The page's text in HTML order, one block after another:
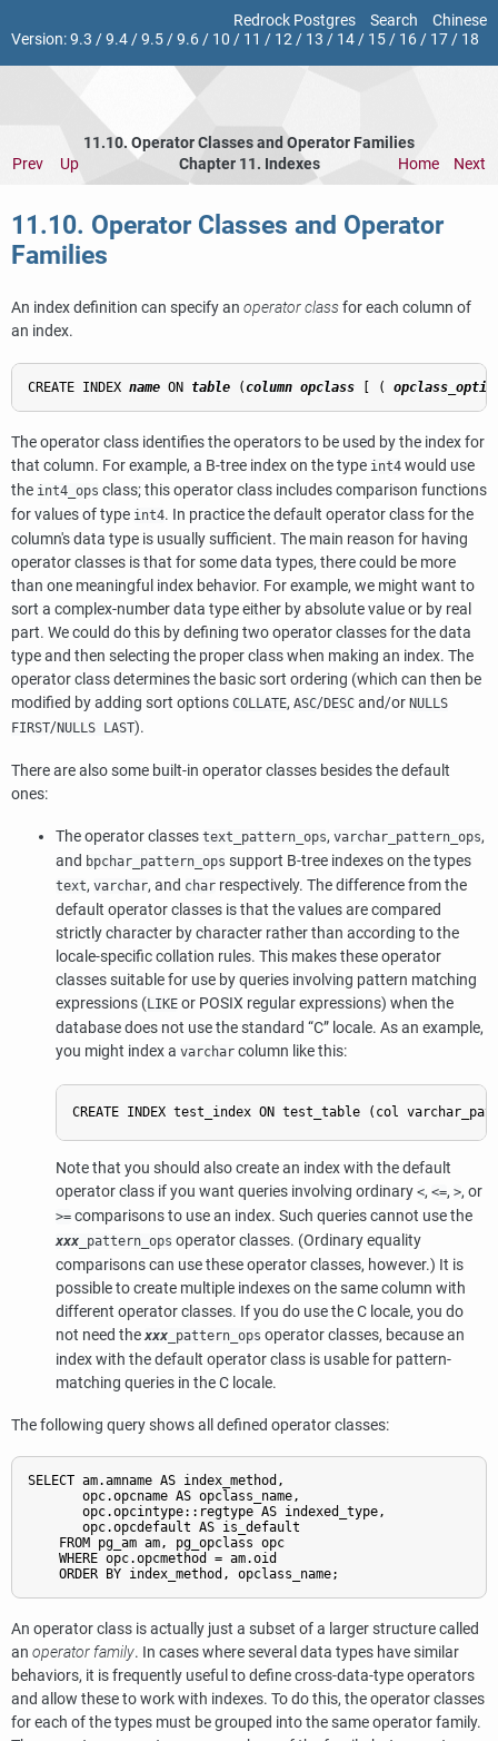
Redrock Postgres Search
Chinese
Version:9.3 /9.4/9.5/9.6/ 10 / 11 / 12/ 13 / 14/ 15/ 16/ 17/ 18
11.10. Operator Classes and Operator Families
Prev
Up Chapter 11. Indexes Home Next
11.10. Operator Classes and Operator
Families
An index definition can specify an operator classfor each column of
an index.
CREATE INDEX name ON table ( column opclass [ (
The operator class identifies the operators to be used by the index for
that column. For example, a B-tree index on the type int4 would use
the int4_ops class; this operator class includes comparison functions
for values of type int4. In practice the default operator class for the
column's data type is usually sufficient. The main reason for having
operator classes is that for some data types, there could be more
than one meaningful index behavior. For example, we might want to
sort a complex-number data type either by absolute value or by real
part. We could do this by defining two operator classes for the data
type and then selecting the proper class when making an index. The
operator class determines the basic sort ordering (which can then be
modified by adding sort options COLLATE, ASC/DESC and/or NULLS
FIRST/NULLS LAST).
There are also some built-in operator classes besides the default
ones:
The operator classes text_pattern_ops, varchar_pattern_ops,
and bpchar_pattern_ops support B-tree indexes on the types
text, varchar, and char respectively. The difference from the
default operator classes is that the values are compared
strictly character by character rather than according to the
locale-specific collation rules. This makes these operator
classes suitable for use by queries involving pattern matching
expressions (LIKE or POSIX regular expressions) when the
database does not use the standard “C” locale. As an example,
you might index a varchar column like this:
Note that you should also create an index with the default
operator class if you want queries involving ordinary <, <=, >, or
>= comparisons to use an index. Such queries cannot use the
xxx _pattern_ops operator classes. (Ordinary equality
comparisons can use these operator classes, however.) It is
possible to create multiple indexes on the same column with
different operator classes. If you do use the C locale, you do
not need thexxx _pattern_ops operator classes, because an
index with the default operator class is usable for pattern-
matching queries in the C locale.
The following query shows all defined operator classes:
SELECT am.amname AS index_method,
       opc.opcname AS opclass_name,
       opc.opcintype::regtype AS indexed_type,
       opc.opcdefault AS is_default
    FROM pg_am am, pg_opclass opc
    WHERE opc.opcmethod = am.oid
An operator class is actually just a subset of a larger structure called
an operator family. In cases where several data types have similar
behaviors, it is frequently useful to define cross-data-type operators
and allow these to work with indexes. To do this, the operator classes
for each of the types must be grouped into the same operator family.